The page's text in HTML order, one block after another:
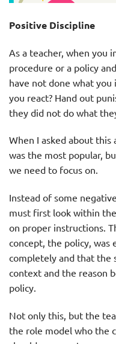
Positive Discipline
As a teacher, when you
procedure or a policy
have not done what
you react? Hand out
they did not do what
When I asked about
was the most popular,
we need to focus on.
Instead of some
must first look within
on proper instructions.
concept, the policy, was
completely and that the
context and the reason
policy.
Not only this, but the
the role model who the